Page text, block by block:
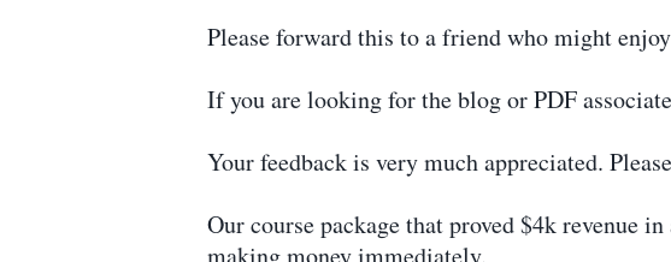
Please forward this to a friend who might
If you are looking for the blog or PDF
Your feedback is very much appreciated.
Our course package that proved $4k revenue
making money immediately.